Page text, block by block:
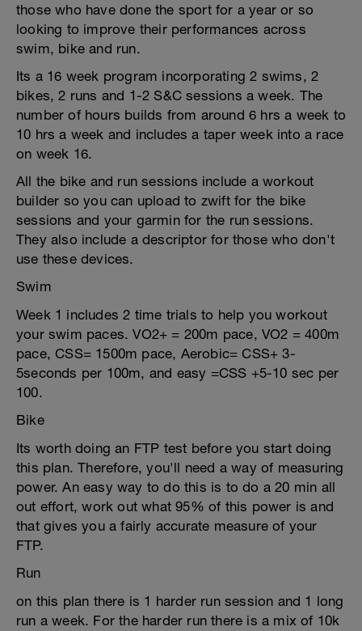
those who have done the sport for a year or so
looking to improve their performances across
swim, bike and run.
Its a 16 week program incorporating 2 swims, 2
bikes, 2 runs and 1-2 S&C sessions a week. The
number of hours builds from around 6 hrs a week to
10 hrs a week and includes a taper week into a race
on week 16.
All the bike and run sessions include a workout
builder so you can upload to zwift for the bike
sessions and your garmin for the run sessions.
They also include a descriptor for those who don't
use these devices.
Swim
Week 1 includes 2 time trials to help you workout
your swim paces. VO2+ = 200m pace, VO2 = 400m
pace, CSS= 1500m pace, Aerobic= CSS+ 3-
5seconds per 100m, and easy =CSS +5-10 sec per
100.
Bike
Its worth doing an FTP test before you start doing
this plan. Therefore, you'll need a way of measuring
power. An easy way to do this is to do a 20 min all
out effort, work out what 95% of this power is and
that gives you a fairly accurate measure of your
FTP.
Run
on this plan there is 1 harder run session and 1 long
run a week. For the harder run there is a mix of 10k